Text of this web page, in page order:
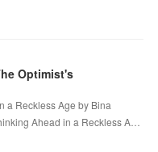
Optimist's
a Reckless Age by Bina
Ahead in a Reckless A…